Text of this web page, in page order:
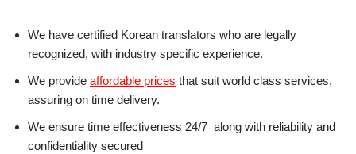
We have certified Korean translators who are legally
recognized, with industry specific experience.
We provide affordable prices that suit world class services,
assuring on time delivery.
We ensure time effectiveness 24/7 along with reliability and
confidentiality secured